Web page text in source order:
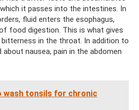
it passes into the intestines. In
fluid enters the esophagus,
food digestion. This is what gives
in the throat. In addition to
nausea, pain in the abdomen
wash tonsils for chronic